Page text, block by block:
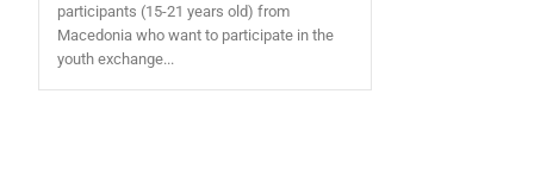
participants (15-21 years old) from
Macedonia who want to participate in the
youth exchange...